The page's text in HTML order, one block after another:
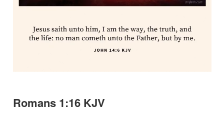
Romans 1:16 KJV